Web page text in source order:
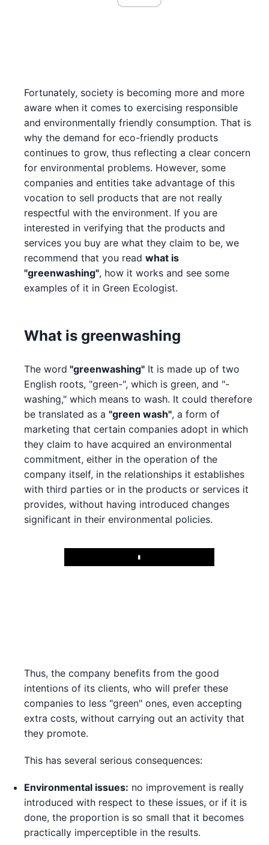
Fortunately, society is becoming more and more
aware when it comes to exercising responsible
and environmentally friendly consumption. That is
why the demand for eco-friendly products
continues to grow, thus reflecting a clear concern
for environmental problems. However, some
companies and entities take advantage of this
vocation to sell products that are not really
respectful with the environment. If you are
interested in verifying that the products and
services you buy are what they claim to be, we
recommend that you read what is
"greenwashing", how it works and see some
examples of it in Green Ecologist.
What is greenwashing
The word "greenwashing" It is made up of two
English roots, "green-", which is green, and "-
washing," which means to wash. It could therefore
be translated as a "green wash", a form of
marketing that certain companies adopt in which
they claim to have acquired an environmental
commitment, either in the operation of the
company itself, in the relationships it establishes
with third parties or in the products or services it
provides, without having introduced changes
significant in their environmental policies.
Play
Thus, the company benefits from the good
intentions of its clients, who will prefer these
companies to less "green" ones, even accepting
extra costs, without carrying out an activity that
they promote.
This has several serious consequences:
Environmental issues: no improvement is really
introduced with respect to these issues, or if it is
done, the proportion is so small that it becomes
practically imperceptible in the results.